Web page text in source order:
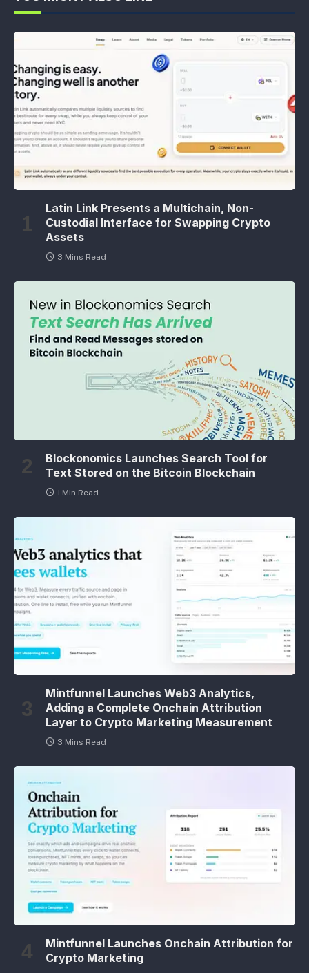
Latin Link Presents a Multichain, Non-
Custodial Interface for Swapping Crypto
Assets
3 Mins Read
Blockonomics Launches Search Tool for
Text Stored on the Bitcoin Blockchain
1 Min Read
Mintfunnel Launches Web3 Analytics,
Adding a Complete Onchain Attribution
Layer to Crypto Marketing Measurement
3 Mins Read
Mintfunnel Launches Onchain Attribution for
Crypto Marketing